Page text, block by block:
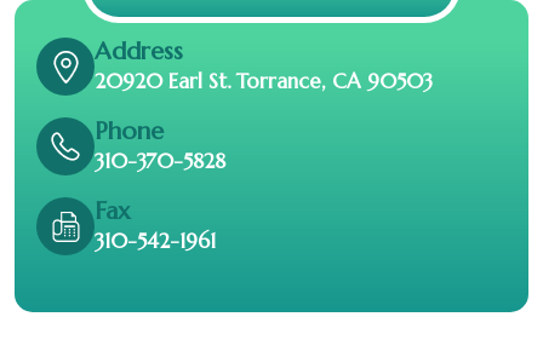
Address
20920 Earl St. Torrance, CA 90503
Phone
310-370-5828
Fax
310-542-1961